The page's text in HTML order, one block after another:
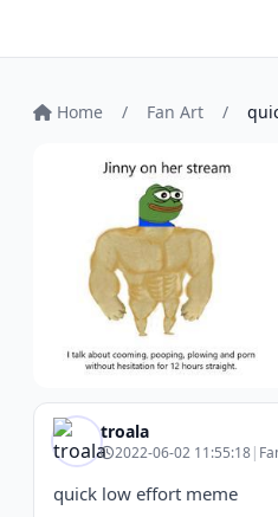
Home / Fan Art /
troala
2022-06-02 11:55:18|
quick low effort meme